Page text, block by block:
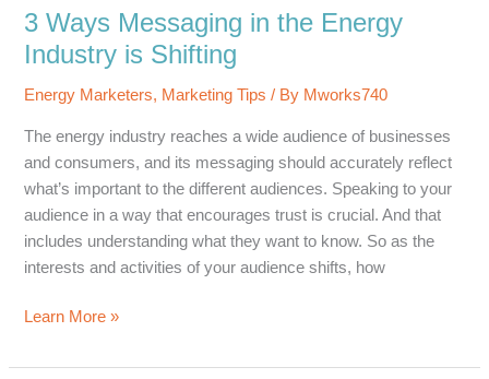
Keep
Marketing
Positive
3 Ways Messaging in the Energy
Industry is Shifting
Energy Marketers, Marketing Tips / By Mworks740
The energy industry reaches a wide audience of businesses
and consumers, and its messaging should accurately reflect
what’s important to the different audiences. Speaking to your
audience in a way that encourages trust is crucial. And that
includes understanding what they want to know. So as the
interests and activities of your audience shifts, how
3
Messaging
Learn More »